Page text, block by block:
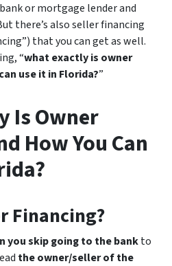
or mortgage lender and
there’s also seller financing
that you can get as well.
“what exactly is owner
use it in Florida?”
Is Owner
How You Can
Financing?
you skip going to the bankto
the owner/seller of the